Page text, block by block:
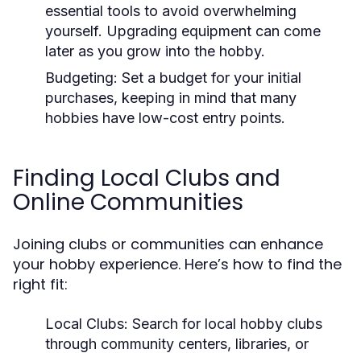
essential tools to avoid overwhelming
yourself. Upgrading equipment can come
later as you grow into the hobby.
Budgeting: Set a budget for your initial
purchases, keeping in mind that many
hobbies have low-cost entry points.
Finding Local Clubs and
Online Communities
Joining clubs or communities can enhance
your hobby experience. Here’s how to find the
right fit:
Local Clubs: Search for local hobby clubs
through community centers, libraries, or